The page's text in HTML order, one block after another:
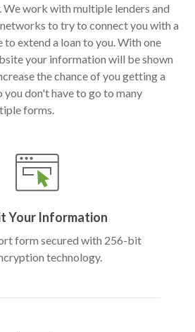
We work with multiple lenders and
to try to connect you with a
to extend a loan to you. With one
your information will be shown
the chance of you getting a
you don't have to go to many
forms.
Your Information
form secured with 256-bit
technology.